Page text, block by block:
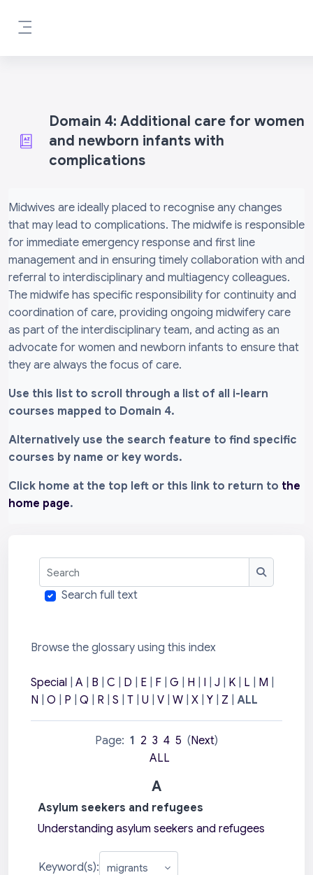
Domain 4: Additional care for women
and newborn infants with
complications
Midwives are ideally placed to recognise any changes
that may lead to complications. The midwife is responsible
for immediate emergency response and first line
management and in ensuring timely collaboration with and
referral to interdisciplinary and multiagency colleagues.
The midwife has specific responsibility for continuity and
coordination of care, providing ongoing midwifery care
as part of the interdisciplinary team, and acting as an
advocate for women and newborn infants to ensure that
they are always the focus of care.
Use this list to scroll through a list of all i-learn
courses mapped to Domain 4.
Alternatively use the search feature to find specific
courses by name or key words.
Click home at the top left or this link to return to the
home page.
Search
Search
Search full text
Browse the glossary using this index
Special A B C D E F G H I J K L M
N
O P Q R S T U V W X Y Z ALL
Page: 1 2 3 4 5 (Next)
ALL
A
Asylum seekers and refugees
Understanding asylum seekers and refugees
Keyword(s):